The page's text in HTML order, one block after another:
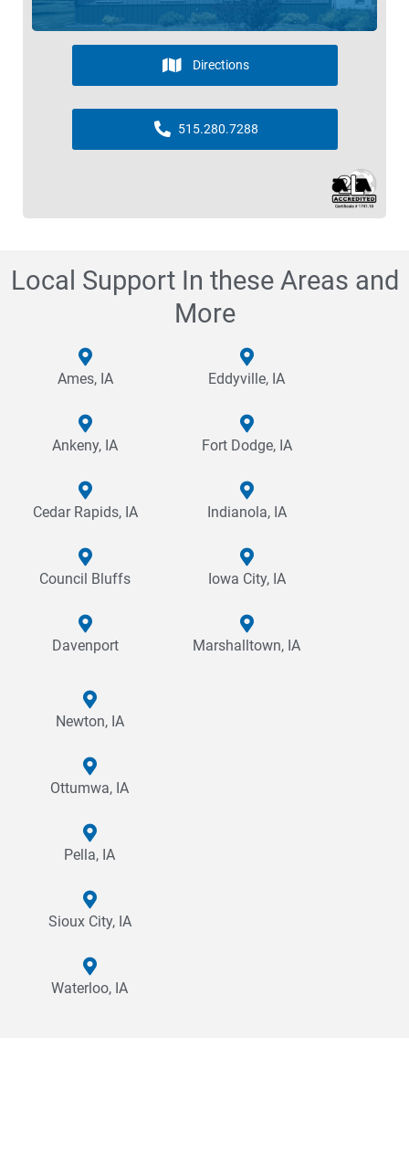
Directions
515.280.7288
Local Support In these Areas and
More
Ames, IA
Ankeny, IA
Cedar Rapids, IA
Council Bluffs
Davenport
Eddyville, IA
Fort Dodge, IA
Indianola, IA
Iowa City, IA
Marshalltown, IA
Newton, IA
Ottumwa, IA
Pella, IA
Sioux City, IA
Waterloo, IA